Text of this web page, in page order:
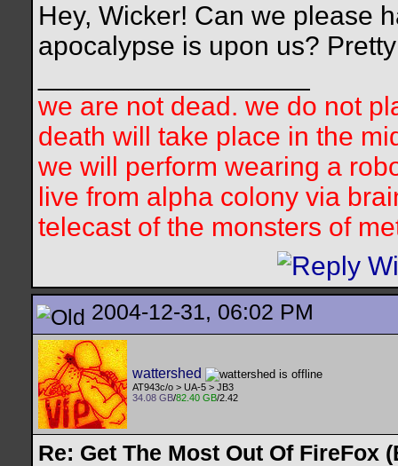
Hey, Wicker! Can we please
apocalypse is upon us?
we are not dead. we do not
death will take place in the
we will perform wearing a
live from alpha colony via
telecast of the monsters of
2004-12-31, 06:02 PM
wattershed
AT943c/o > UA-5 > JB3
34.08 GB/82.40 GB/2.42
Re: Get The Most Out Of FireFox